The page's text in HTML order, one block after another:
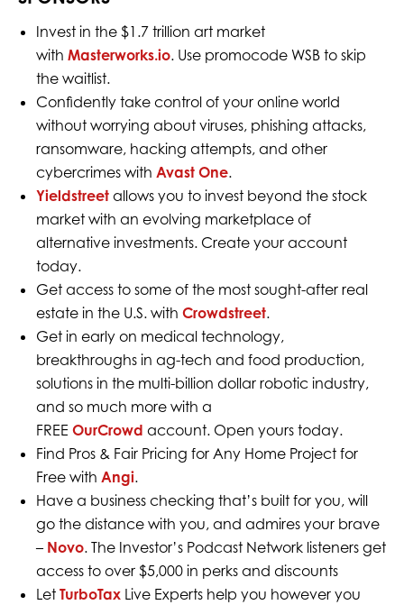
Invest in the $1.7 trillion art market
with Masterworks.io. Use promocode WSB to skip
the waitlist.
Confidently take control of your online world
without worrying about viruses, phishing attacks,
ransomware, hacking attempts, and other
cybercrimes with Avast One.
Yieldstreetallows you to invest beyond the stock
market with an evolving marketplace of
alternative investments. Create your account
today.
Get access to some of the most sought-after real
estate in the U.S. with Crowdstreet.
Get in early on medical technology,
breakthroughs in ag-tech and food production,
solutions in the multi-billion dollar robotic industry,
and so much more with a
FREE OurCrowd account. Open yours today.
Find Pros & Fair Pricing for Any Home Project for
Free with Angi.
Have a business checking that’s built for you, will
go the distance with you, and admires your brave
– Novo. The Investor’s Podcast Network listeners get
access to over $5,000 in perks and discounts
Let TurboTaxLive Experts help you however you